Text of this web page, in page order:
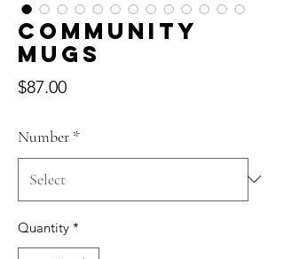
Community
Mugs
$87.00Price
Number *
Quantity *